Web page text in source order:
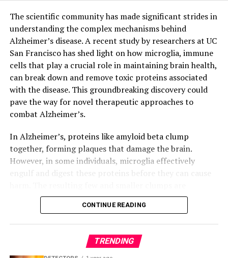
field.
The scientific community has made significant strides in
understanding the complex mechanisms behind
Alzheimer’s disease. A recent study by researchers at UC
San Francisco has shed light on how microglia, immune
cells that play a crucial role in maintaining brain health,
can break down and remove toxic proteins associated
with the disease. This groundbreaking discovery could
pave the way for novel therapeutic approaches to
combat Alzheimer’s.
In Alzheimer’s, proteins like amyloid beta clump
together, forming plaques that damage the brain.
However, in some individuals, microglia effectively
engulf and digest these proteins before they can cause
associated with milder symptoms. Researchers at UCSF
identified a molecular receptor, ADGRG1, which enables
microglia to perform this critical function.
Using a mouse model of Alzheimer’s disease, the
CONTINUE READING
TRENDING